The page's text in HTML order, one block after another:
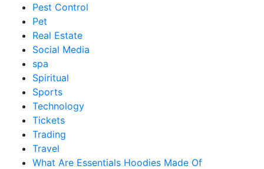
Pest Control
Pet
Real Estate
Social Media
spa
Spiritual
Sports
Technology
Tickets
Trading
Travel
What Are Essentials Hoodies Made Of